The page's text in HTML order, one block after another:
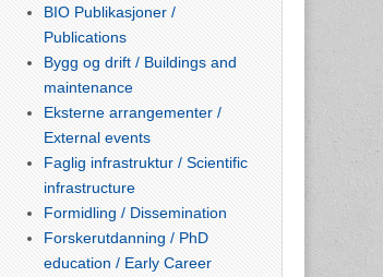
BIO Publikasjoner /
Publications
Bygg og drift / Buildings and
maintenance
Eksterne arrangementer /
External events
Faglig infrastruktur / Scientific
infrastructure
Formidling / Dissemination
Forskerutdanning / PhD
education / Early Career